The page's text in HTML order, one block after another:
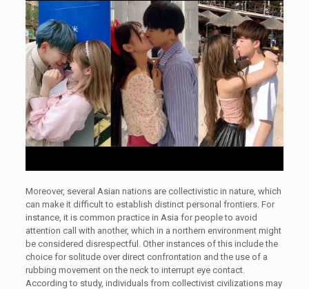
Moreover, several Asian nations are collectivistic in nature, which
can make it difficult to establish distinct personal frontiers. For
instance, it is common practice in Asia for people to avoid
attention call with another, which in a northern environment might
be considered disrespectful. Other instances of this include the
choice for solitude over direct confrontation and the use of a
rubbing movement on the neck to interrupt eye contact.
According to study, individuals from collectivist civilizations may